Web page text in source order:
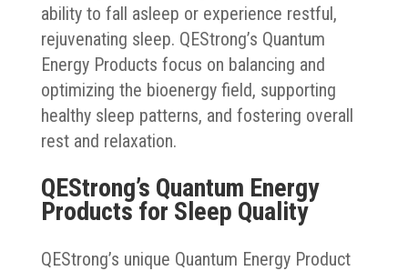
ability to fall asleep or experience restful,
rejuvenating sleep. QEStrong’s Quantum
Energy Products focus on balancing and
optimizing the bioenergy field, supporting
healthy sleep patterns, and fostering overall
rest and relaxation.
QEStrong’s Quantum Energy
Products for Sleep Quality
QEStrong’s unique Quantum Energy Product